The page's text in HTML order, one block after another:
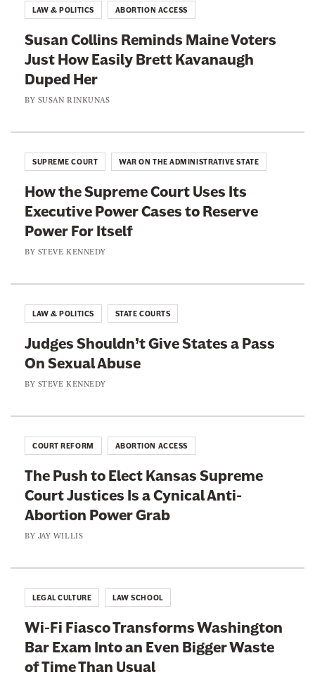
e
e
n
t
m
n
d
m
e
P
r
o
s
r
u
m
p
J
d
i
c
i
N
m
n
s
D
o
n
’
t
l
o
n
g
O
n
u
r
t
K
e
p
s
E
m
b
r
a
i
n
g
C
o
n
e
n
i
e
n
t
L
e
s
t
o
E
x
Susan Collins Reminds Maine Voters
Just How Easily Brett Kavanaugh
Duped Her
BY SUSAN RINKUNAS
LAW & POLITICS ABORTION ACCESS
How the Supreme Court Uses Its
Executive Power Cases to Reserve
Power For Itself
BY STEVE KENNEDY
SUPREME COURT WAR ON THE ADMINISTRATIVE STATE
Judges Shouldn’t Give States a Pass
On Sexual Abuse
BY STEVE KENNEDY
LAW & POLITICS STATE COURTS
The Push to Elect Kansas Supreme
Court Justices Is a Cynical Anti-
Abortion Power Grab
BY JAY WILLIS
COURT REFORM ABORTION ACCESS
Wi-Fi Fiasco Transforms Washington
Bar Exam Into an Even Bigger Waste
of Time Than Usual
LEGAL CULTURE LAW SCHOOL